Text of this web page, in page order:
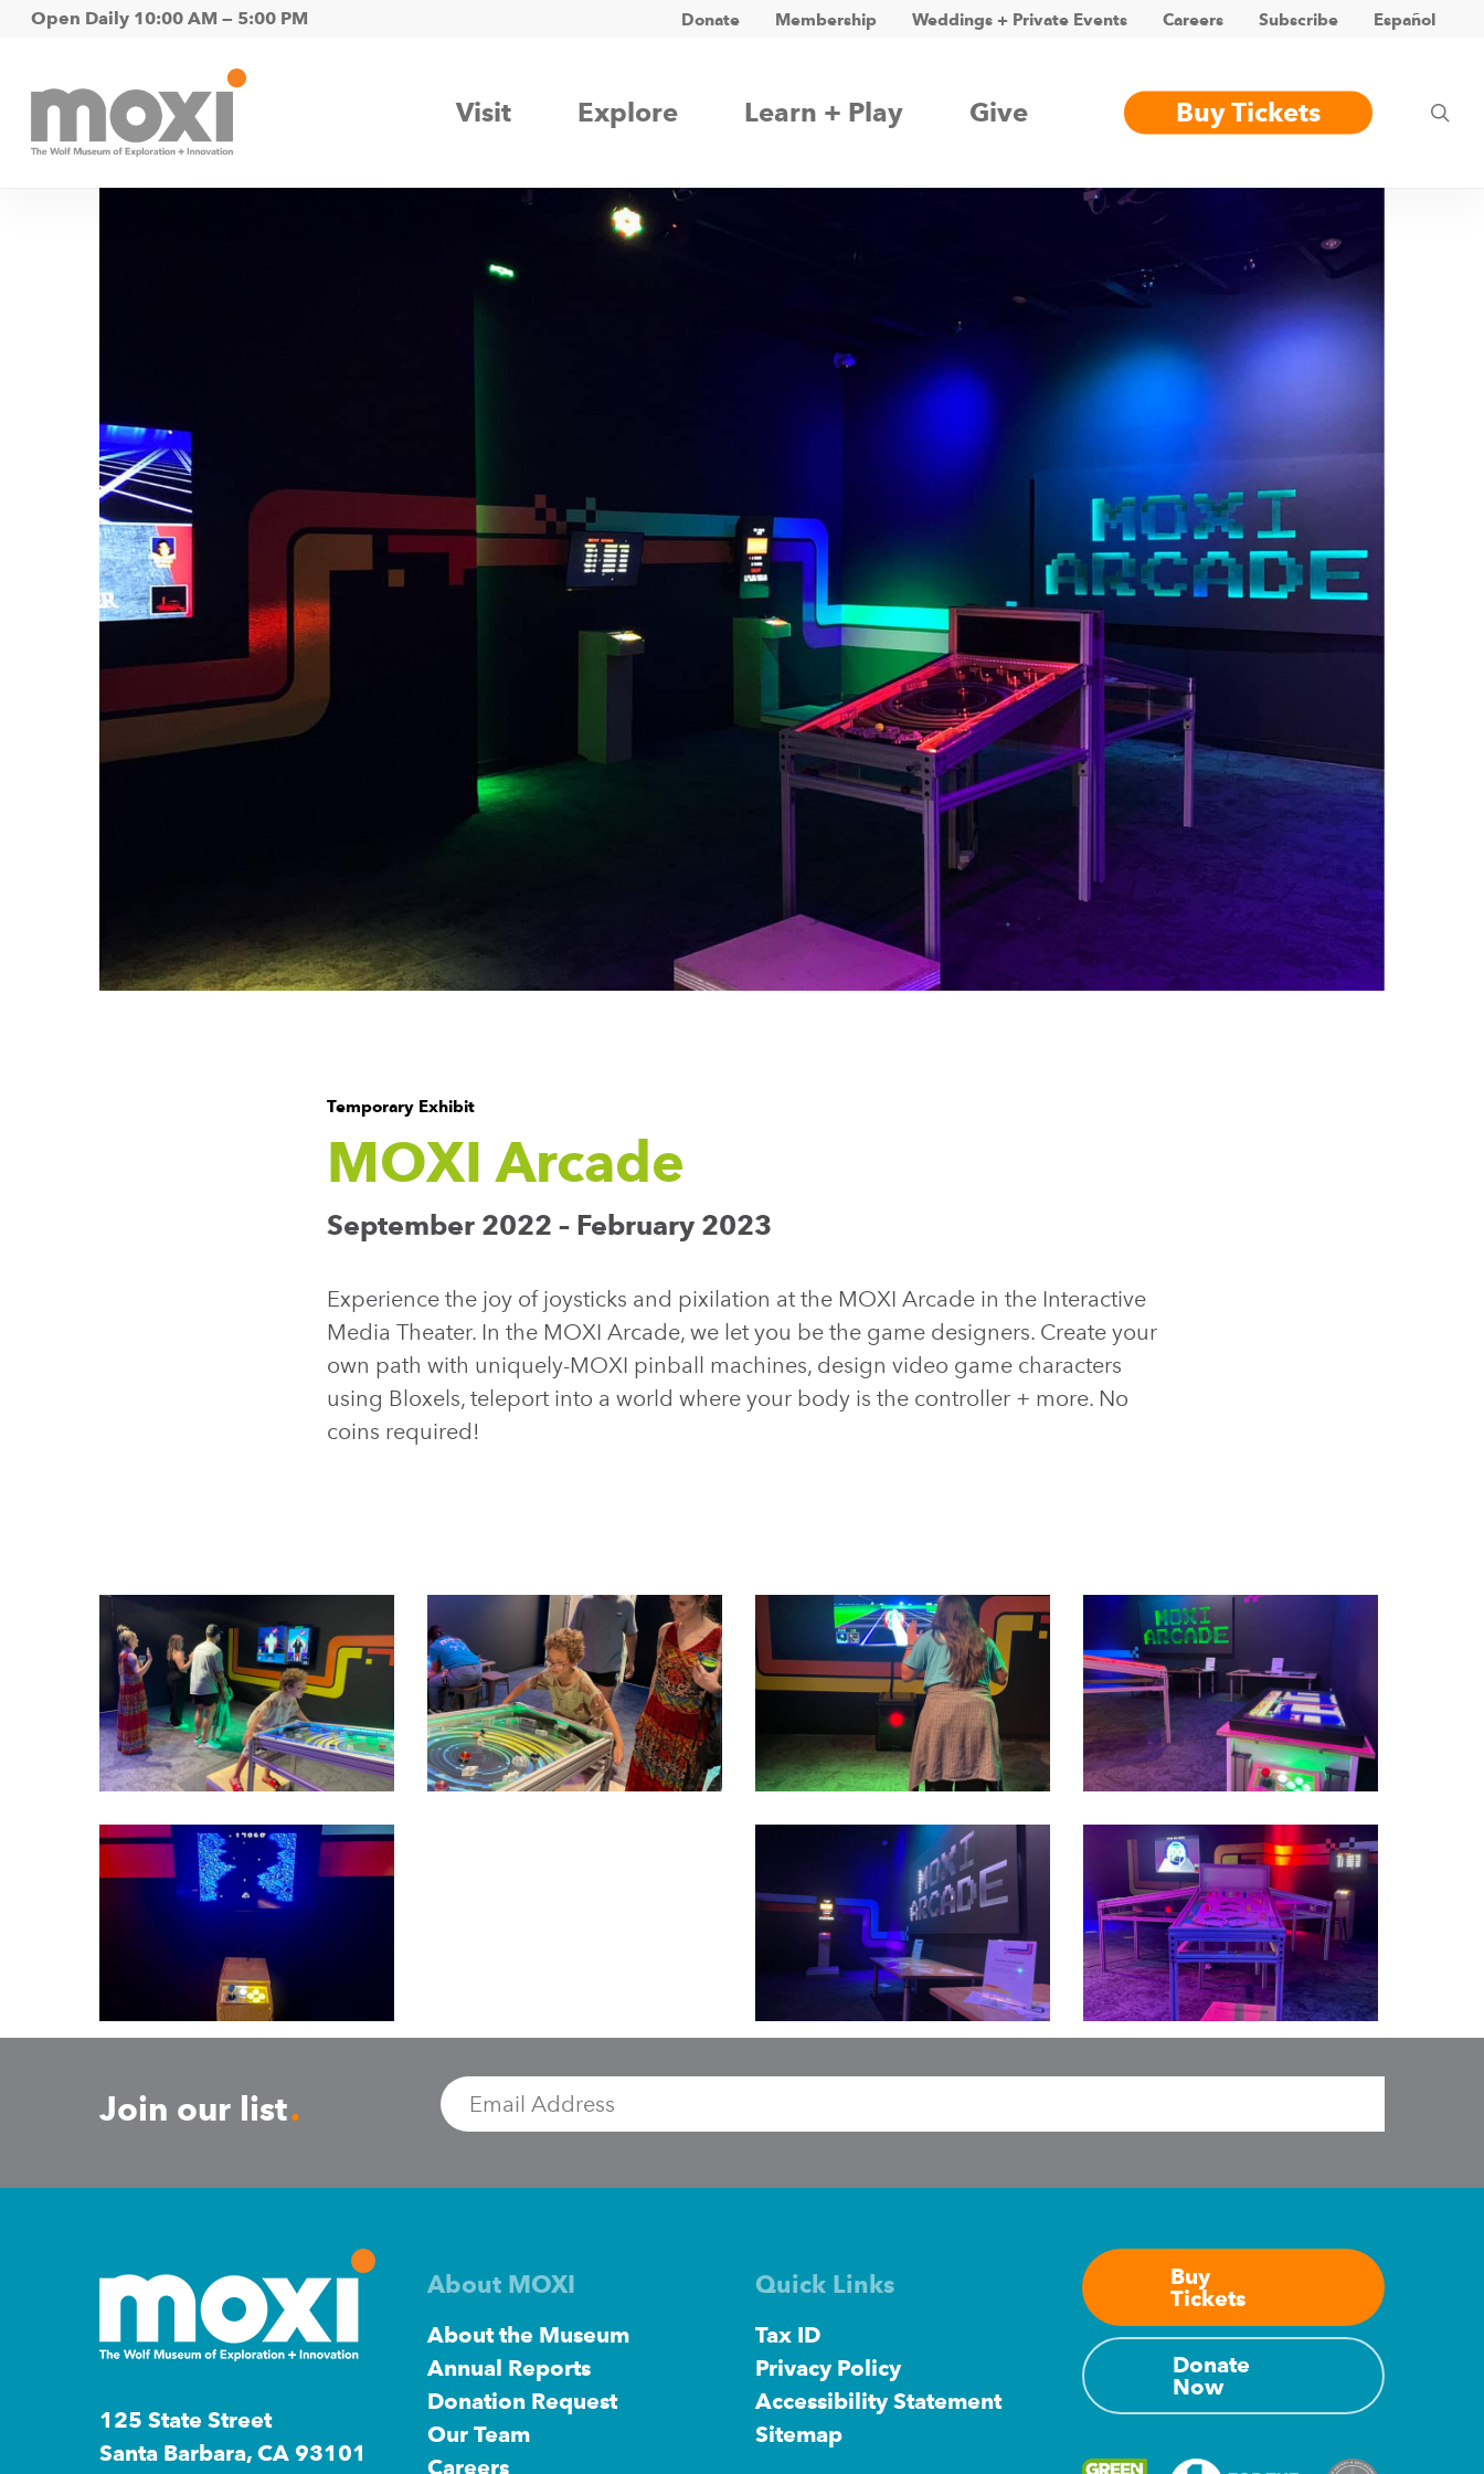
Skip
main
content
Open Daily 10:00 AM — 5:00 PM Donate Membership Weddings + Private Events Careers Subscribe Español
Visit Explore Learn + Play Give Buy Tickets
Temporary Exhibit
MOXI Arcade
September 2022 – February 2023
Experience the joy of joysticks and pixilation at the MOXI Arcade in the Interactive
Media Theater. In the MOXI Arcade, we let you be the game designers. Create your
own path with uniquely-MOXI pinball machines, design video game characters
using Bloxels, teleport into a world where your body is the controller + more. No
coins required!
IMG_1813 IMG_2521
IMG_2523
Arcade
Temporary
Second
Floor_IMT_MOXI
Arcade
Temporary
Exhibit
pinball
list.
Join our list.
our
list.
Email
125 State Street
Santa Barbara, CA 93101
About MOXI
About the Museum
Annual Reports
Donation Request
Our Team
Careers
Quick Links
Tax ID
Privacy Policy
Accessibility Statement
Sitemap
Buy
Tickets
Donate
Now